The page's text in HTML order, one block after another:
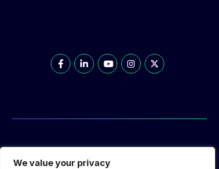
We value your privacy